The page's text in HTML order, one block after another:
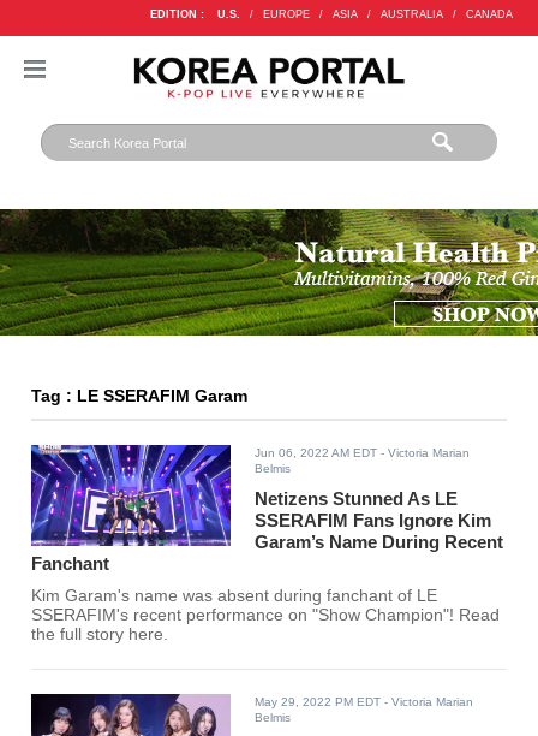
EDITION : U.S. / EUROPE / ASIA / AUSTRALIA / CANADA
Tag : LE SSERAFIM Garam
Jun 06, 2022 AM EDT - Victoria Marian
Belmis
Netizens Stunned As LE
SSERAFIM Fans Ignore Kim
Garam’s Name During Recent
Fanchant
Kim Garam's name was absent during fanchant of LE
SSERAFIM's recent performance on "Show Champion"! Read
the full story here.
May 29, 2022 PM EDT - Victoria Marian
Belmis